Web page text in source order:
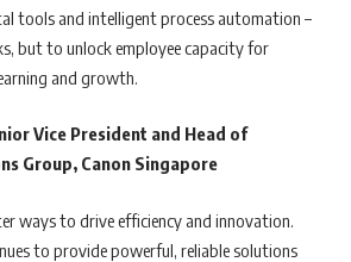
tools and intelligent process automation –
but to unlock employee capacity for
and growth.
Vice President and Head of
Group, Canon Singapore
ways to drive efficiency and innovation.
to provide powerful, reliable solutions